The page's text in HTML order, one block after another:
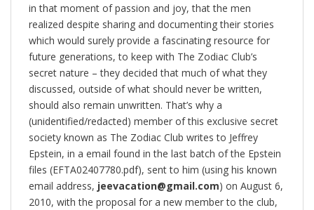
in that moment of passion and joy, that the men
realized despite sharing and documenting their stories
which would surely provide a fascinating resource for
future generations, to keep with The Zodiac Club’s
secret nature – they decided that much of what they
discussed, outside of what should never be written,
should also remain unwritten. That’s why a
(unidentified/redacted) member of this exclusive secret
society known as The Zodiac Club writes to Jeffrey
Epstein, in a email found in the last batch of the Epstein
files (EFTA02407780.pdf), sent to him (using his known
email address, jeevacation@gmail.com) on August 6,
2010, with the proposal for a new member to the club,